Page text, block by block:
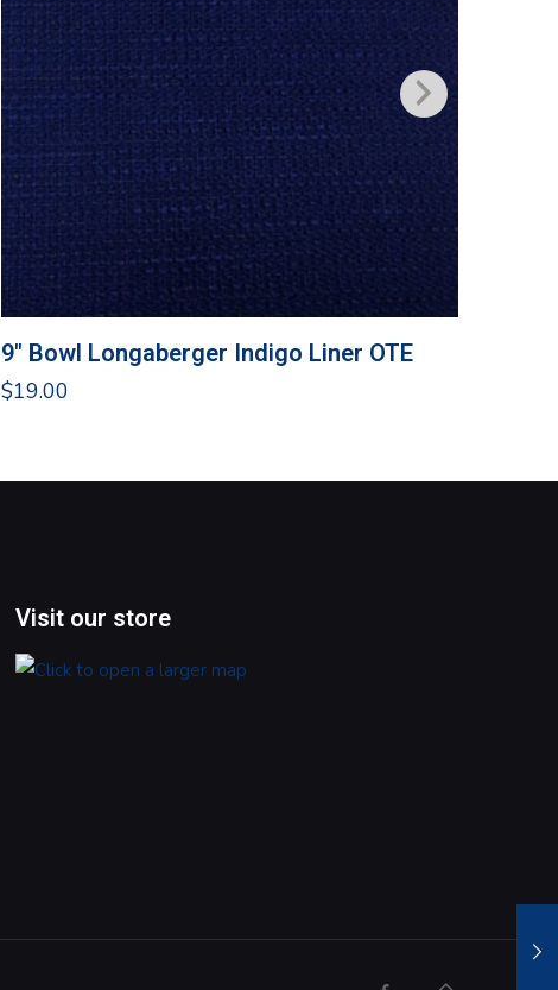
9″ Bowl Longaberger Indigo Liner OTE
$19.00
Visit our store